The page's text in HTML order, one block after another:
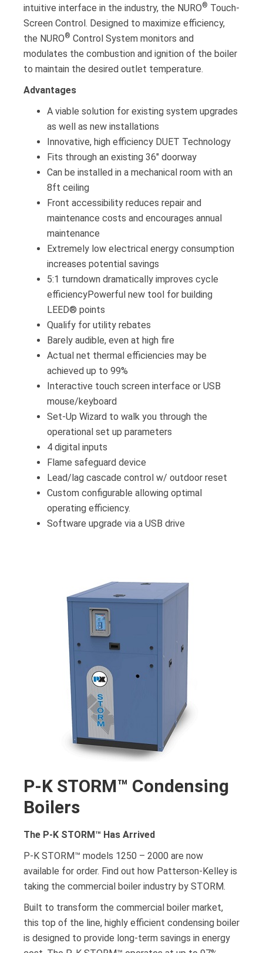
intuitive interface in the industry, the NURO® Touch-
Screen Control. Designed to maximize efficiency,
the NURO® Control System monitors and
modulates the combustion and ignition of the boiler
to maintain the desired outlet temperature.
Advantages
A viable solution for existing system upgrades
as well as new installations
Innovative, high efficiency DUET Technology
Fits through an existing 36″ doorway
Can be installed in a mechanical room with an
8ft ceiling
Front accessibility reduces repair and
maintenance costs and encourages annual
maintenance
Extremely low electrical energy consumption
increases potential savings
5:1 turndown dramatically improves cycle
efficiencyPowerful new tool for building
LEED® points
Qualify for utility rebates
Barely audible, even at high fire
Actual net thermal efficiencies may be
achieved up to 99%
Interactive touch screen interface or USB
mouse/keyboard
Set-Up Wizard to walk you through the
operational set up parameters
4 digital inputs
Flame safeguard device
Lead/lag cascade control w/ outdoor reset
Custom configurable allowing optimal
operating efficiency.
Software upgrade via a USB drive
P-K STORM™ Condensing
Boilers
The P-K STORM­™ Has Arrived
P-K STORM™ models 1250 – 2000 are now
available for order. Find out how Patterson-Kelley is
taking the commercial boiler industry by STORM.
Built to transform the commercial boiler market,
this top of the line, highly efficient condensing boiler
is designed to provide long-term savings in energy